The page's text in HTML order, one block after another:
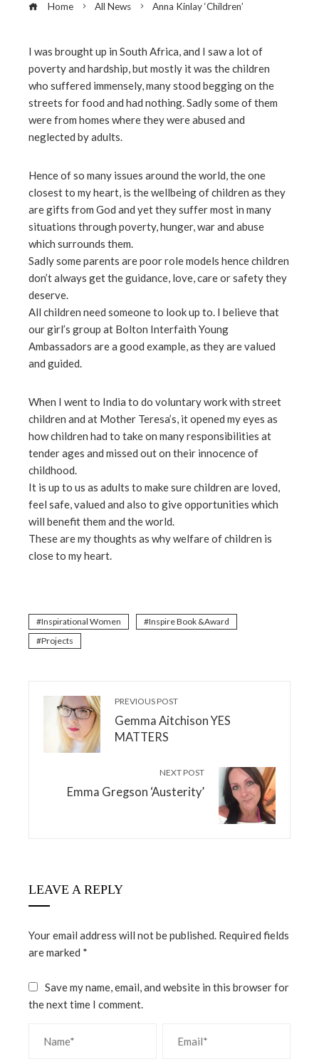
Home All News Anna Kinlay ‘Children’
I was brought up in South Africa, and I saw a lot of
poverty and hardship, but mostly it was the children
who suffered immensely, many stood begging on the
streets for food and had nothing. Sadly some of them
were from homes where they were abused and
neglected by adults.
Hence of so many issues around the world, the one
closest to my heart, is the wellbeing of children as they
are gifts from God and yet they suffer most in many
situations through poverty, hunger, war and abuse
which surrounds them.
Sadly some parents are poor role models hence children
don’t always get the guidance, love, care or safety they
deserve.
All children need someone to look up to. I believe that
our girl’s group at Bolton Interfaith Young
Ambassadors are a good example, as they are valued
and guided.
When I went to India to do voluntary work with street
children and at Mother Teresa’s, it opened my eyes as
how children had to take on many responsibilities at
tender ages and missed out on their innocence of
childhood.
It is up to us as adults to make sure children are loved,
feel safe, valued and also to give opportunities which
will benefit them and the world.
These are my thoughts as why welfare of children is
close to my heart.
Inspirational Women
Inspire Book &Award
Projects
PREVIOUS POST
Gemma Aitchison YES
MATTERS
NEXT POST
Emma Gregson ‘Austerity’
LEAVE A REPLY
Your email address will not be published. Required fields
are marked *
Save my name, email, and website in this browser for
the next time I comment.